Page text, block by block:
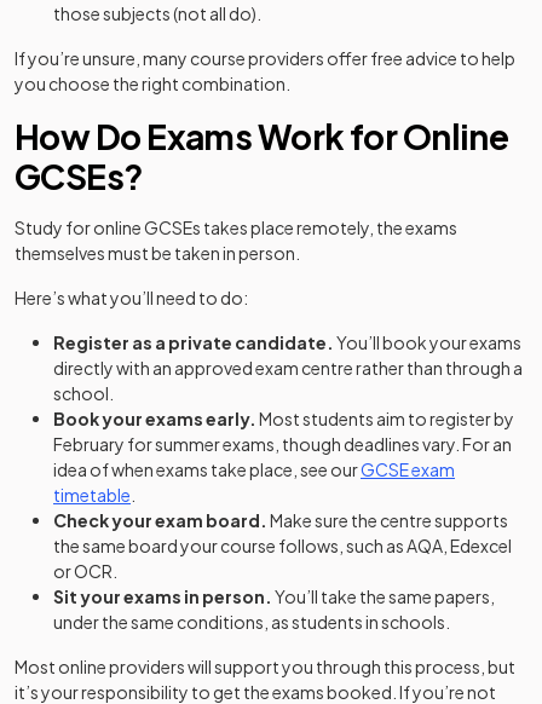
those subjects (not all do).
If you’re unsure, many course providers offer free advice to help
you choose the right combination.
How Do Exams Work for Online
GCSEs?
Study for online GCSEs takes place remotely, the exams
themselves must be taken in person.
Here’s what you’ll need to do:
Register as a private candidate. You’ll book your exams
directly with an approved exam centre rather than through a
school.
Book your exams early. Most students aim to register by
February for summer exams, though deadlines vary. For an
idea of when exams take place, see ourGCSE exam
timetable
Check your exam board. Make sure the centre supports
the same board your course follows, such as AQA, Edexcel
or OCR.
Sit your exams in person. You’ll take the same papers,
under the same conditions, as students in schools.
Most online providers will support you through this process, but
it’s your responsibility to get the exams booked. If you’re not